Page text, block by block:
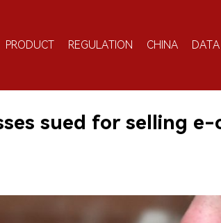
PRODUCT REGULATION CHINA DATA
sued for selling